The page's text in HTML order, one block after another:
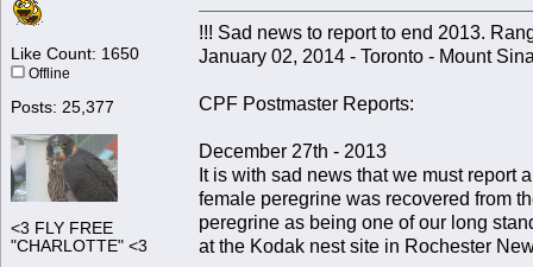
Like Count: 1650
Offline
Posts: 25,377
<3 FLY FREE
"CHARLOTTE" <3
!!! Sad news to report to end 2013.
January 02, 2014 - Toronto - Mount
CPF Postmaster Reports:
December 27th - 2013
It is with sad news that we must report
female peregrine was recovered from
peregrine as being one of our long
at the Kodak nest site in Rochester